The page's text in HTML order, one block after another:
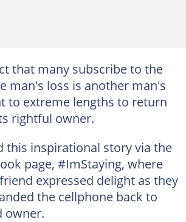
that many subscribe to the
man's loss is another man's
to extreme lengths to return
rightful owner.
this inspirational story via the
page, #ImStaying, where
expressed delight as they
the cellphone back to
owner.